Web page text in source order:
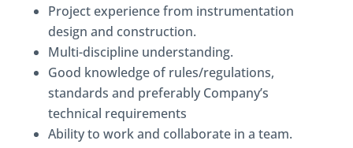
Project experience from instrumentation
design and construction.
Multi-discipline understanding.
Good knowledge of rules/regulations,
standards and preferably Company’s
technical requirements
Ability to work and collaborate in a team.